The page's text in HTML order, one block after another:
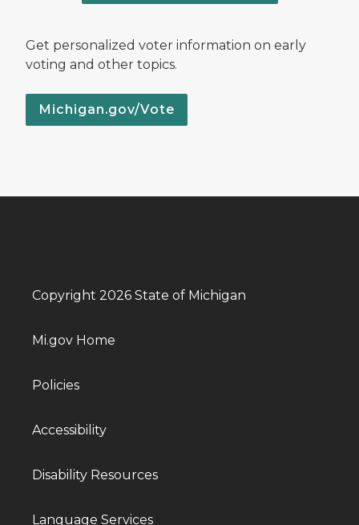
Get personalized voter information on early
voting and other topics.
Michigan.gov/Vote
Copyright 2026 State of Michigan
Mi.gov Home
Policies
Accessibility
Disability Resources
Language Services